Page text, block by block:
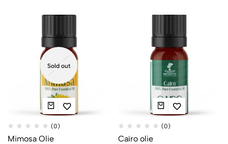
Sold out
(0)
Mimosa Olie
(0)
Caïro olie